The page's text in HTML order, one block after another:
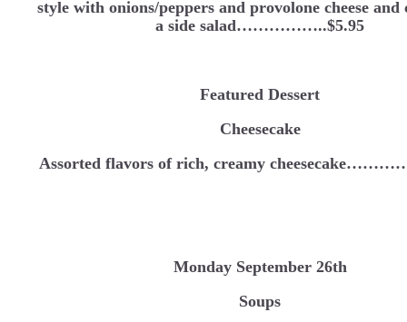
style with onions/peppers and provolone cheese and
a side salad……………..$5.95
Featured Dessert
Cheesecake
Assorted flavors of rich, creamy
Monday September 26th
Soups